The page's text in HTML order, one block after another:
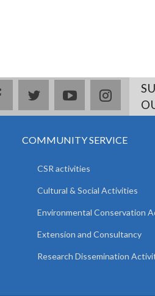
facebooktwitteryoutube
COMMUNITY SERVICE
CSR activities
Cultural & Social Activities
Environmental Conservation
Extension and Consultancy
Research Dissemination